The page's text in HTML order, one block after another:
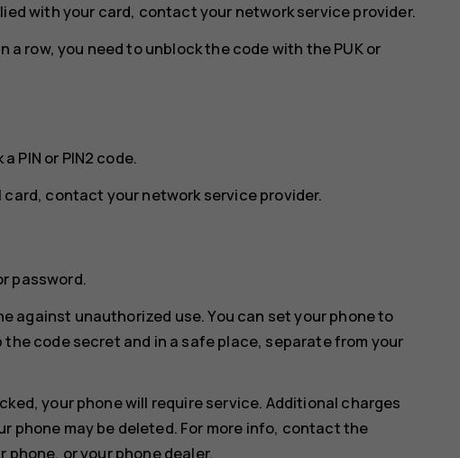
with your card, contact your network service provider.
row, you need to unblock the code with the PUK or
PIN or PIN2 code.
contact your network service provider.
password.
against unauthorized use. You can set your phone to
code secret and in a safe place, separate from your
your phone will require service. Additional charges
phone may be deleted. For more info, contact the
or your phone dealer.